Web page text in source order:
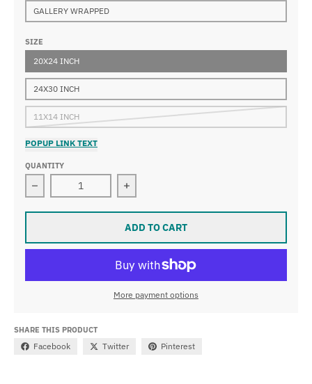
GALLERY WRAPPED
SIZE
20X24 INCH
24X30 INCH
11X14 INCH
POPUP LINK TEXT
QUANTITY
Decrease quantity for Wassily Kandinsky - Picture with
Increase quantity for Wassily
ADD TO CART
More payment options
SHARE THIS PRODUCT
Facebook Twitter Pinterest